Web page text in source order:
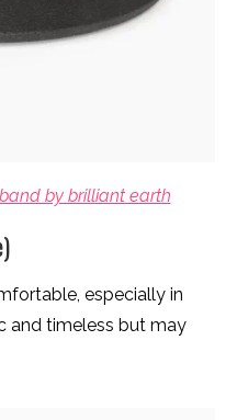
by brilliant earth
especially in
and timeless but may